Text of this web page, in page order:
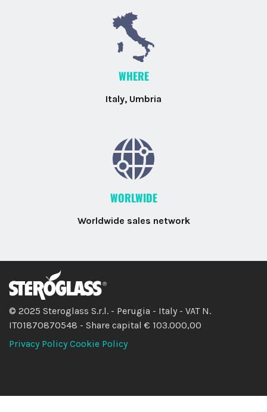
WHERE
Italy, Umbria
WORLWIDE
Worldwide sales network
© 2025 Steroglass S.r.l. - Perugia - Italy - VAT N.
IT01870870548 - Share capital € 103.000,00
Privacy Policy Cookie Policy